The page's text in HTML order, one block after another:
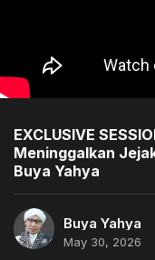
EXCLUSIVE
Meninggalkan
Buya Yahya
Buya Yahya
May 30, 2026